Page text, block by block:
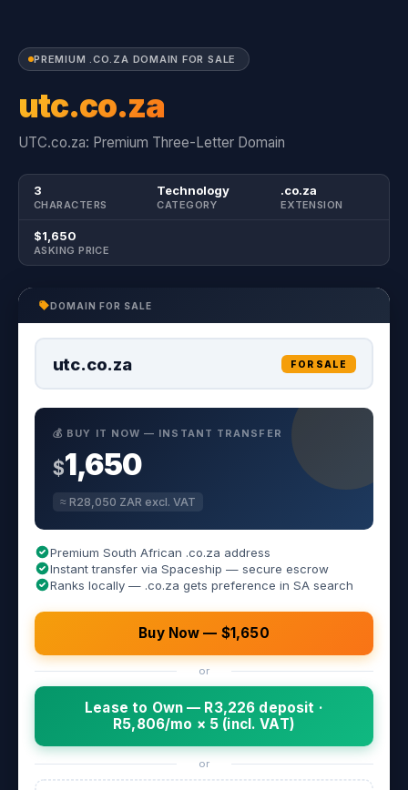
PREMIUM .CO.ZA DOMAIN FOR SALE
utc.co.za
UTC.co.za: Premium Three-Letter Domain
3
CHARACTERS
Technology
CATEGORY
.co.za
EXTENSION
$1,650
ASKING PRICE
DOMAIN FOR SALE
utc.co.za FOR SALE
💰 BUY IT NOW — INSTANT TRANSFER
$1,650
≈ R28,050 ZAR excl. VAT
Premium South African .co.za address
Instant transfer via Spaceship — secure escrow
Ranks locally — .co.za gets preference in SA search
Buy Now — $1,650
or
Lease to Own — R3,226 deposit ·
R5,806/mo × 5 (incl. VAT)
or